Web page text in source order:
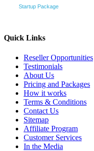
Startup Package
Quick Links
Reseller Opportunities
Testimonials
About Us
Pricing and Packages
How it works
Terms & Conditions
Contact Us
Sitemap
Affiliate Program
Customer Services
In the Media